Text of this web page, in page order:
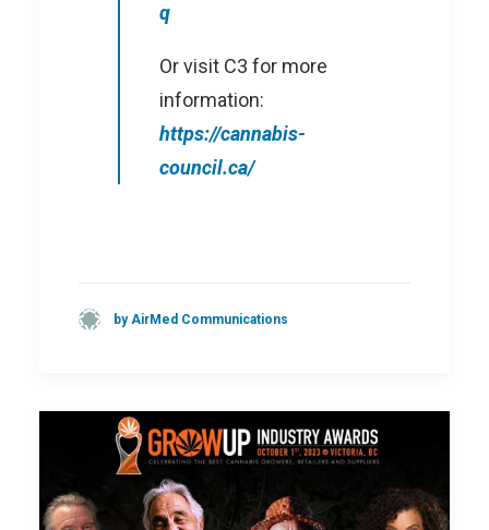
q
Or visit C3 for more
information:
https://cannabis-
council.ca/
by AirMed Communications